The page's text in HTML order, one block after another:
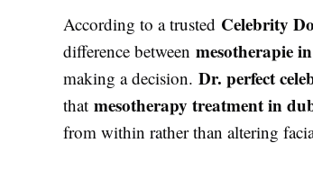
According to a trusted Celebrity
difference between mesotherapie
making a decision. Dr. perfect
that mesotherapy treatment in
from within rather than altering